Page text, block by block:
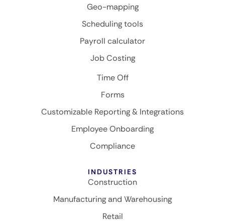
Geo-mapping
Scheduling tools
Payroll calculator
Job Costing
Time Off
Forms
Customizable Reporting & Integrations
Employee Onboarding
Compliance
INDUSTRIES
Construction
Manufacturing and Warehousing
Retail